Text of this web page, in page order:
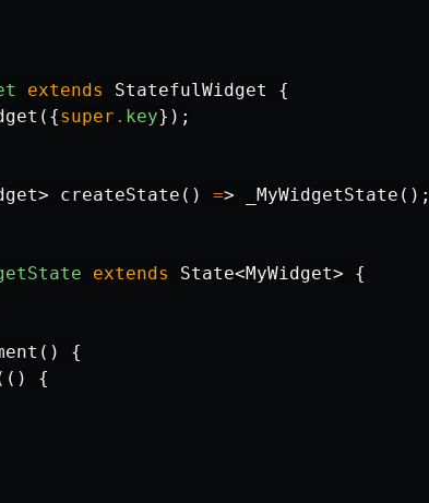
extends StatefulWidget
{
({super . key});
> createState () => _MyWidgetState ();
extends State<MyWidget>
{
()
{
{